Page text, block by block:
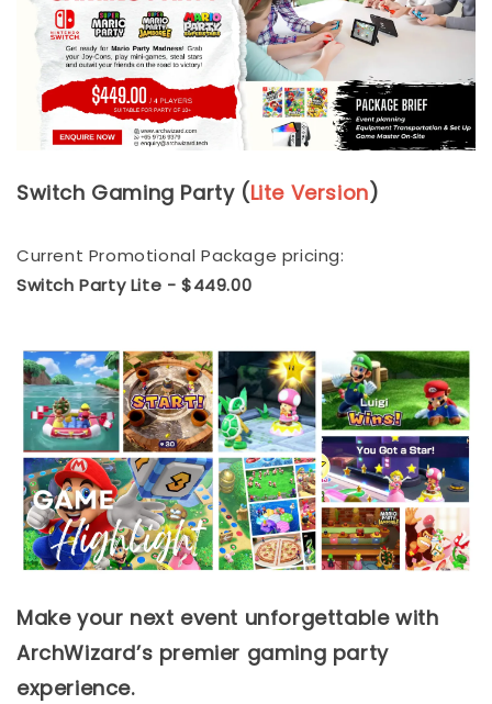
Switch Gaming Party (Lite Version)
Current Promotional Package pricing:
Switch Party Lite - $449.00
Make your next event unforgettable with
ArchWizard’s premier gaming party
experience.